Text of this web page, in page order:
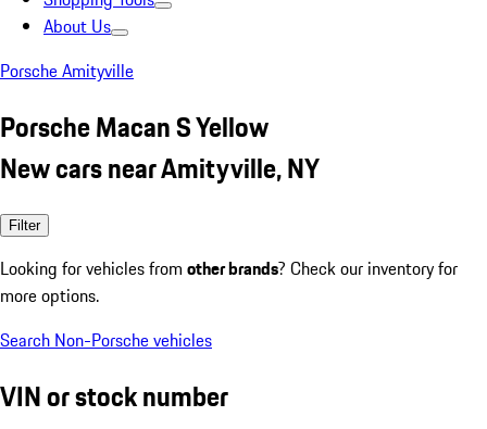
About Us
Porsche Amityville
Porsche Macan S Yellow
New cars near Amityville, NY
Filter
Looking for vehicles from other brands? Check our inventory for
more options.
Search Non-Porsche vehicles
VIN or stock number